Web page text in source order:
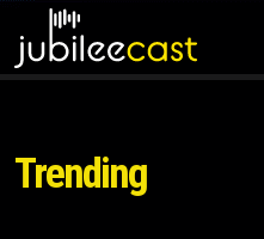
Trending